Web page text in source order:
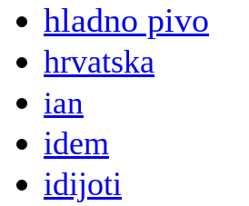
hladno pivo
hrvatska
ian
idem
idijoti